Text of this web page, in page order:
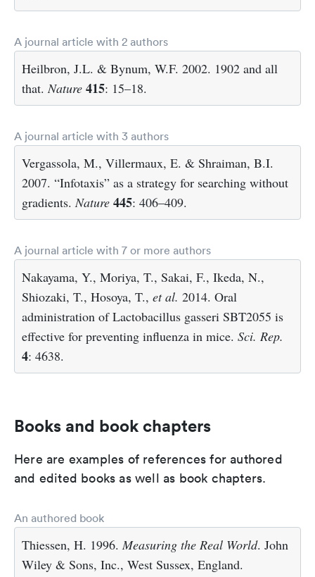
A journal article with 2 authors
Heilbron, J.L. & Bynum, W.F. 2002. 1902 and all
that.Nature 415: 15–18.
A journal article with 3 authors
Vergassola, M., Villermaux, E. & Shraiman, B.I.
2007. “Infotaxis” as a strategy for searching without
gradients.Nature 445: 406–409.
A journal article with 7 or more authors
Nakayama, Y., Moriya, T., Sakai, F., Ikeda, N.,
Shiozaki, T., Hosoya, T., et al. 2014. Oral
administration of Lactobacillus gasseri SBT2055 is
effective for preventing influenza in mice. Sci. Rep.
4: 4638.
Books and book chapters
Here are examples of references for authored
and edited books as well as book chapters.
An authored book
Thiessen, H. 1996.Measuring the Real World. John
Wiley & Sons, Inc., West Sussex, England.